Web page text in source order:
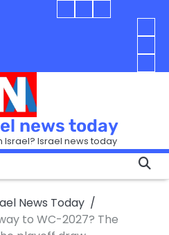
Blog
Today
IsraelBlog
Today
You
in
so
it
Can
Hurt
the
How
in
news today
Israel? Israel news today
News Today
to WC-2027? The